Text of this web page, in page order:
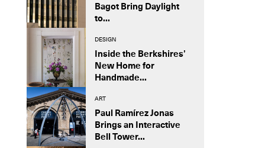
Bagot Bring Daylight
to...
DESIGN
Inside the Berkshires’
New Home for
Handmade...
ART
Paul Ramírez Jonas
Brings an Interactive
Bell Tower...